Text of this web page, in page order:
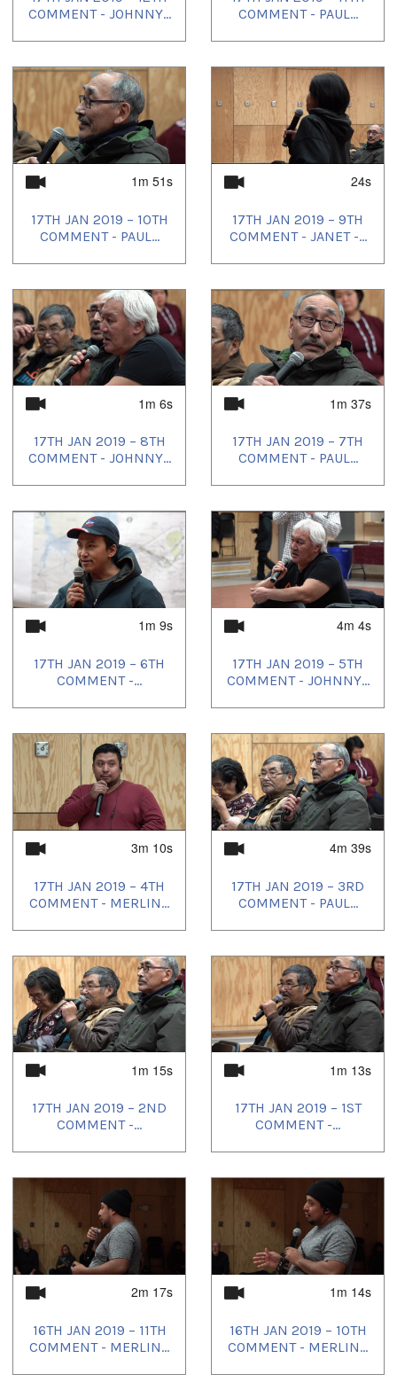
COMMENT - JOHNNY...
COMMENT - PAUL...
1m 51s
17TH JAN 2019 – 10TH
COMMENT - PAUL...
24s
17TH JAN 2019 – 9TH
COMMENT - JANET -...
1m 6s
17TH JAN 2019 – 8TH
COMMENT - JOHNNY...
1m 37s
17TH JAN 2019 – 7TH
COMMENT - PAUL...
1m 9s
17TH JAN 2019 – 6TH
COMMENT -...
4m 4s
17TH JAN 2019 – 5TH
COMMENT - JOHNNY...
3m 10s
17TH JAN 2019 – 4TH
COMMENT - MERLIN...
4m 39s
17TH JAN 2019 – 3RD
COMMENT - PAUL...
1m 15s
17TH JAN 2019 – 2ND
COMMENT -...
1m 13s
17TH JAN 2019 – 1ST
COMMENT -...
2m 17s
16TH JAN 2019 – 11TH
COMMENT - MERLIN...
1m 14s
16TH JAN 2019 – 10TH
COMMENT - MERLIN...